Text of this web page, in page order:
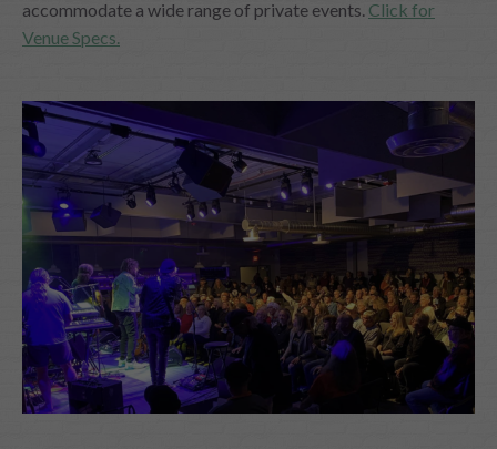
accommodate a wide range of private events. Click for
Venue Specs.